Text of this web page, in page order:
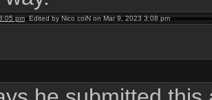
pmEdited by Nico coiN on Mar 9, 2023 3:08 pm